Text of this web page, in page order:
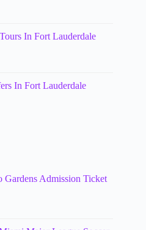
In Fort Lauderdale
In Fort Lauderdale
Gardens Admission Ticket